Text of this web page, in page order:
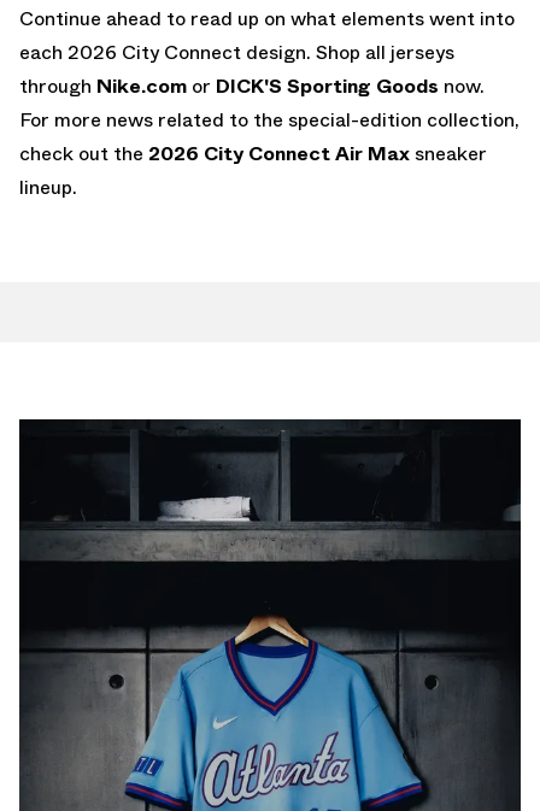
Continue ahead to read up on what elements went into
each 2026 City Connect design. Shop all jerseys
through Nike.com or DICK'S Sporting Goods now.
For more news related to the special-edition collection,
check out the 2026 City Connect Air Max sneaker
lineup.